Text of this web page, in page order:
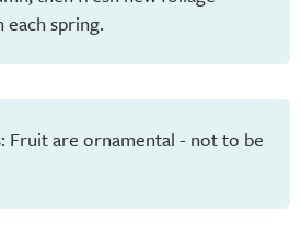
each spring.
Fruit are ornamental - not to be